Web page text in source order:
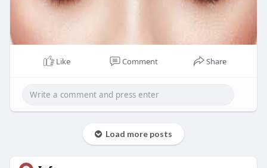
Like Comment Share
Load more posts